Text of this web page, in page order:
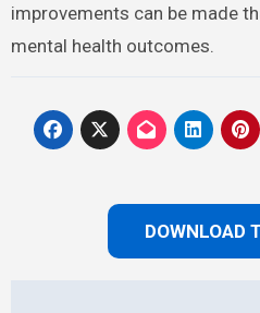
improvements can be made
mental health outcomes.
DOWNLOAD